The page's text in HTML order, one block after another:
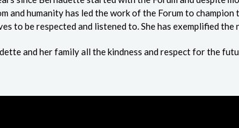
and humanity has led the work of the Forum to
to be respected and listened to. She has exemplified
and her family all the kindness and respect for the